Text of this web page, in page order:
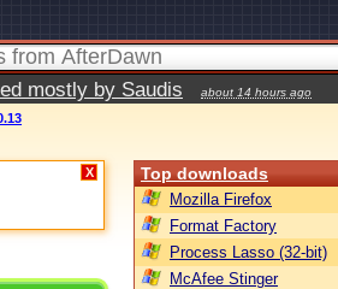
mostly by Saudis about 14 hours ago
X Top downloads
Mozilla Firefox
Format Factory
Process Lasso (32-bit)
McAfee Stinger